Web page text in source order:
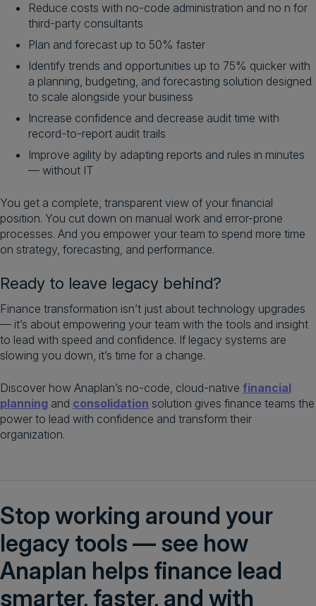
Reduce costs with no-code administration and no n for
third-party consultants
Plan and forecast up to 50% faster
Identify trends and opportunities up to 75% quicker with
a planning, budgeting, and forecasting solution designed
to scale alongside your business
Increase confidence and decrease audit time with
record-to-report audit trails
Improve agility by adapting reports and rules in minutes
— without IT
You get a complete, transparent view of your financial
position. You cut down on manual work and error-prone
processes. And you empower your team to spend more time
on strategy, forecasting, and performance.
Ready to leave legacy behind?
Finance transformation isn’t just about technology upgrades
— it’s about empowering your team with the tools and insight
to lead with speed and confidence. If legacy systems are
slowing you down, it’s time for a change.
Discover how Anaplan’s no-code, cloud-native financial
planning and consolidation solution gives finance teams the
power to lead with confidence and transform their
organization.
Stop working around your
legacy tools — see how
Anaplan helps finance lead
smarter, faster, and with